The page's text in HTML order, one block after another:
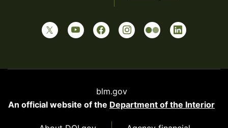
blm.gov
An official website of the Department of the Interior